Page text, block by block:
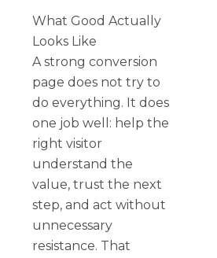
What Good Actually
Looks Like
A strong conversion
page does not try to
do everything. It does
one job well: help the
right visitor
understand the
value, trust the next
step, and act without
unnecessary
resistance. That